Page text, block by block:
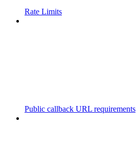
Rate Limits
Public callback URL requirements